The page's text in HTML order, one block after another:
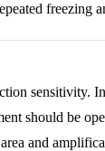
freezing
sensitivity.
should be
and